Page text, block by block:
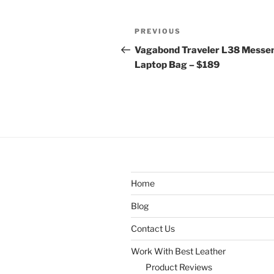
Post
navigation
Previous
Post
PREVIOUS
Vagabond Traveler L38
Laptop Bag – $189
Home
Blog
Contact Us
Work With Best Leather
Product Reviews